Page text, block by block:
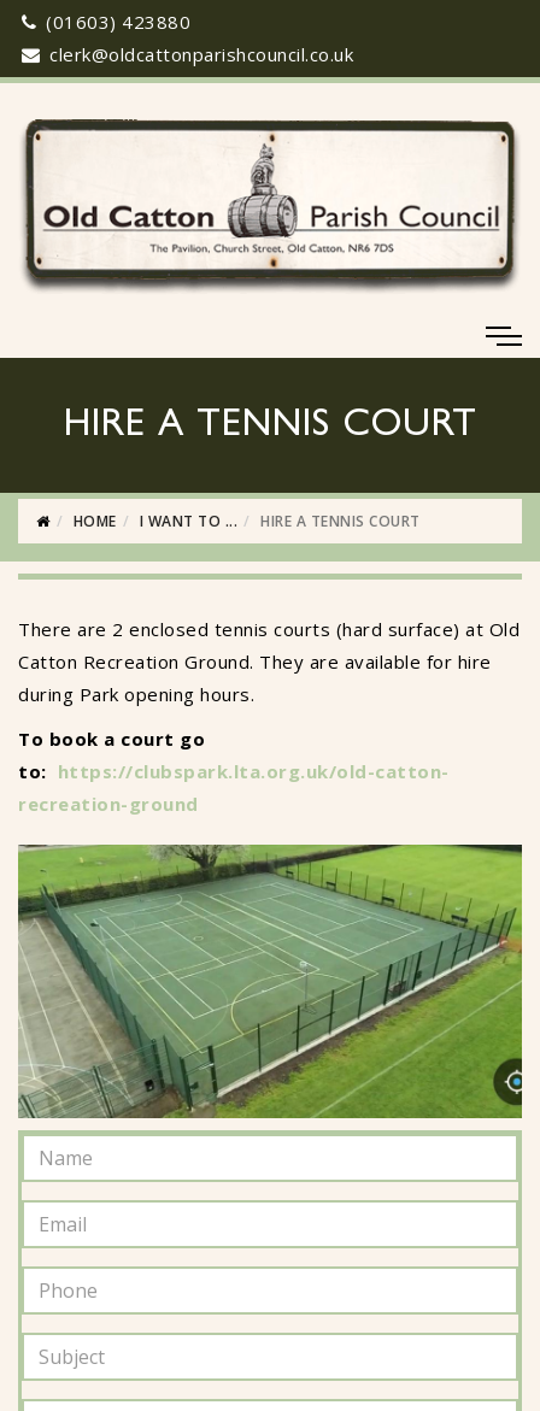
(01603) 423880
clerk@oldcattonparishcouncil.co.uk
HIRE A TENNIS COURT
HOME I WANT TO ... HIRE A TENNIS COURT
There are 2 enclosed tennis courts (hard surface) at Old
Catton Recreation Ground. They are available for hire
during Park opening hours.
To book a court go
to: https://clubspark.lta.org.uk/old-catton-
recreation-ground